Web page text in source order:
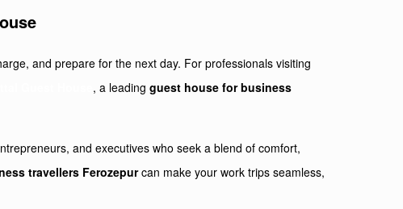
and prepare for the next day. For professionals visiting
, a leadingguest house for business
and executives who seek a blend of comfort,
travellers Ferozepurcan make your work trips seamless,